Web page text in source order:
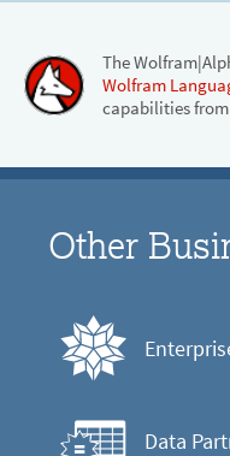
The
Wolfram
capabilities
Other
Data